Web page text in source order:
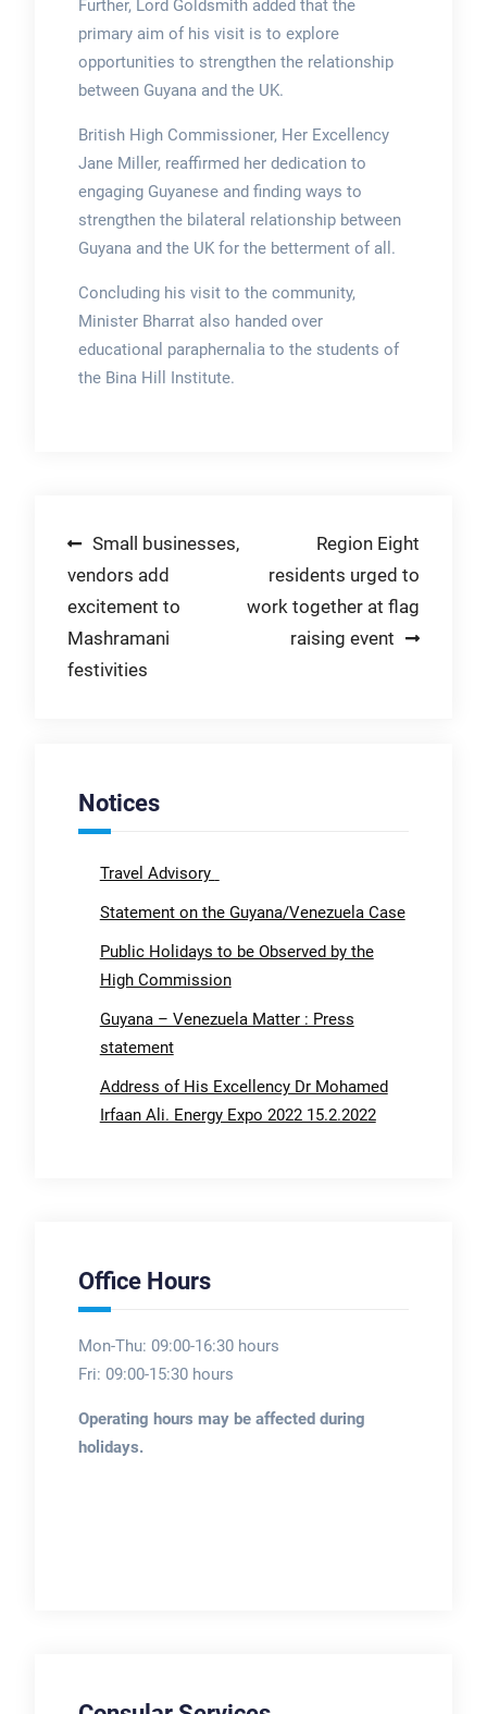
Further, Lord Goldsmith added that the
primary aim of his visit is to explore
opportunities to strengthen the relationship
between Guyana and the UK.
British High Commissioner, Her Excellency
Jane Miller, reaffirmed her dedication to
engaging Guyanese and finding ways to
strengthen the bilateral relationship between
Guyana and the UK for the betterment of all.
Concluding his visit to the community,
Minister Bharrat also handed over
educational paraphernalia to the students of
the Bina Hill Institute.
Post
navigation
Small businesses,
vendors add
excitement to
Mashramani
festivities
Region Eight
residents urged to
work together at flag
raising event
Notices
Travel Advisory
Statement on the Guyana/Venezuela Case
Public Holidays to be Observed by the
High Commission
Guyana – Venezuela Matter : Press
statement
Address of His Excellency Dr Mohamed
Irfaan Ali. Energy Expo 2022 15.2.2022
Office Hours
Mon-Thu: 09:00-16:30 hours
Fri: 09:00-15:30 hours
Operating hours may be affected during
holidays.